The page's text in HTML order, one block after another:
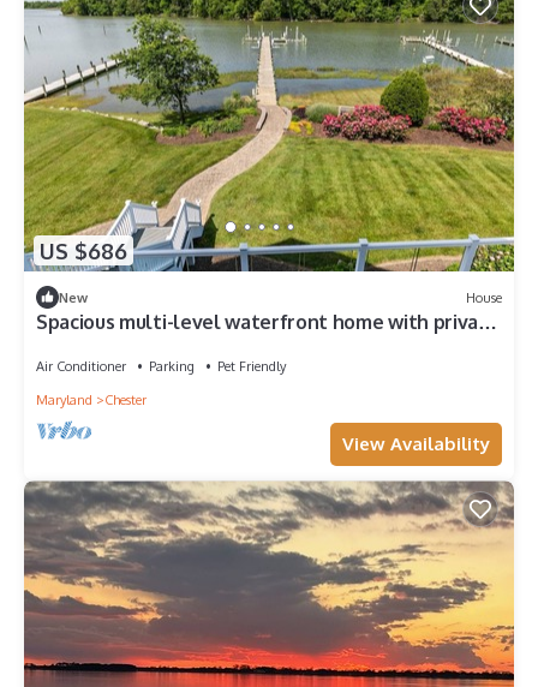
US $686
New House
Spacious multi-level waterfront home with private
Air Conditioner Parking
Pet Friendly
Maryland
Chester
View Availability